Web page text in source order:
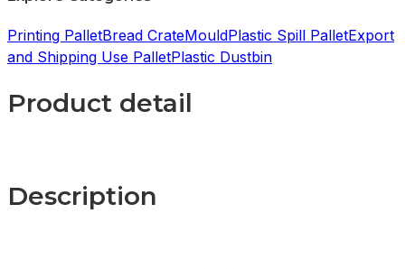
Printing PalletBread CrateMouldPlastic Spill PalletExport
and Shipping Use PalletPlastic Dustbin
Product detail
Description